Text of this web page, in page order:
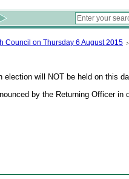
Council on Thursday 6 August 2015
will NOT be held on this
by the Returning Officer in